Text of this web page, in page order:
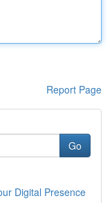
Report Page
Go
Digital Presence